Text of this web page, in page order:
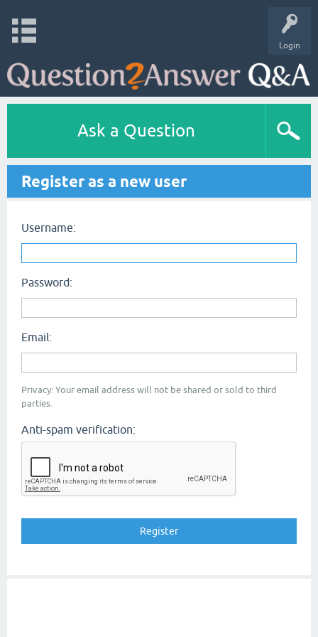
Login
Ask a Question
Register as a new user
Username:
Password:
Email:
Privacy: Your email address will not be shared or sold to third
parties.
Anti-spam verification: